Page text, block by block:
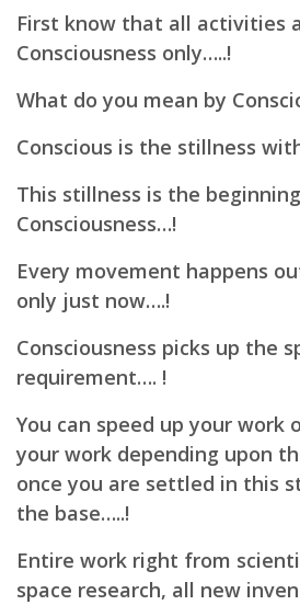
First know that all activities
Consciousness only…..!
What do you mean by
Conscious is the stillness
This stillness is the
Consciousness…!
Every movement happens
only just now….!
Consciousness picks up the
requirement…. !
You can speed up your work
your work depending upon
once you are settled in this
the base…..!
Entire work right from
space research, all new